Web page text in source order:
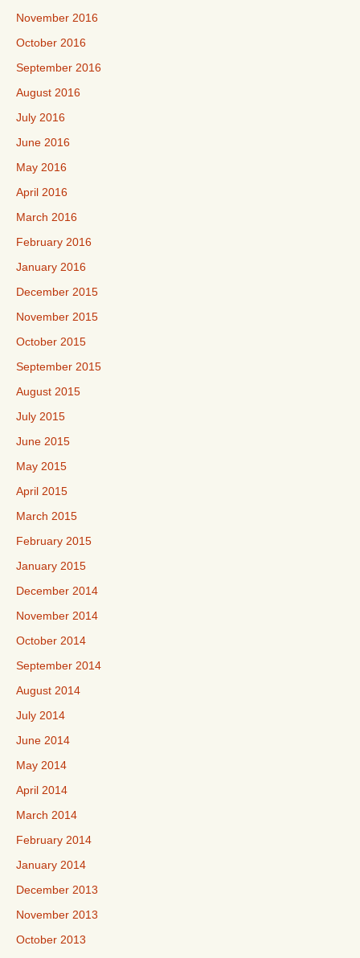
November 2016
October 2016
September 2016
August 2016
July 2016
June 2016
May 2016
April 2016
March 2016
February 2016
January 2016
December 2015
November 2015
October 2015
September 2015
August 2015
July 2015
June 2015
May 2015
April 2015
March 2015
February 2015
January 2015
December 2014
November 2014
October 2014
September 2014
August 2014
July 2014
June 2014
May 2014
April 2014
March 2014
February 2014
January 2014
December 2013
November 2013
October 2013